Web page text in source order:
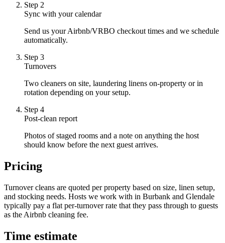
Step 2
Sync with your calendar
Send us your Airbnb/VRBO checkout times and we schedule
automatically.
Step 3
Turnovers
Two cleaners on site, laundering linens on-property or in
rotation depending on your setup.
Step 4
Post-clean report
Photos of staged rooms and a note on anything the host
should know before the next guest arrives.
Pricing
Turnover cleans are quoted per property based on size, linen setup,
and stocking needs. Hosts we work with in Burbank and Glendale
typically pay a flat per-turnover rate that they pass through to guests
as the Airbnb cleaning fee.
Time estimate